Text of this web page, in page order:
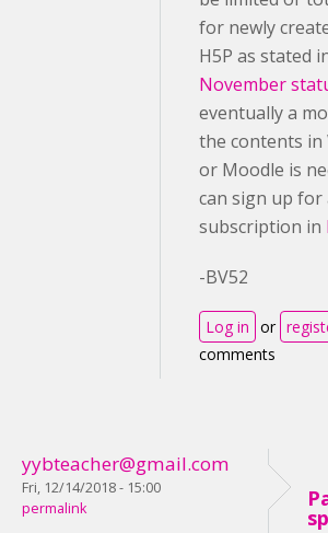
for newly
H5P as stated
November
eventually a
the contents in
or Moodle is
can sign up for
subscription in
-BV52
Log in or
comments
yybteacher@gmail.com
Fri, 12/14/2018 - 15:00
permalink